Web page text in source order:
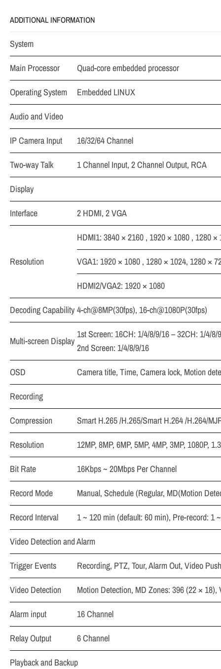
ADDITIONAL INFORMATION
System
Main Processor
Quad-core embedded processor
Operating System
Embedded LINUX
Audio and Video
IP Camera Input
16/32/64 Channel
Two-way Talk
1 Channel Input, 2 Channel Output, RCA
Display
Interface
2 HDMI, 2 VGA
Resolution
HDMI1: 3840 × 2160 , 1920 × 1080 , 1280
VGA1: 1920 × 1080 , 1280 × 1024, 1280 ×
HDMI2/VGA2: 1920 × 1080
Decoding Capability 4-ch@8MP(30fps), 16-ch@1080P(30fps)
Multi-screen Display
1st Screen: 16CH: 1/4/8/9/16 – 32CH: 1/4/
2nd Screen: 1/4/8/9/16
OSD
Camera title, Time, Camera lock, Motion
Recording
Compression
Smart H.265 /H.265/Smart H.264 /H.264/
Resolution
12MP, 8MP, 6MP, 5MP, 4MP, 3MP, 1080P,
Bit Rate
16Kbps ~ 20Mbps Per Channel
Record Mode
Manual, Schedule (Regular, MD(Motion
Record Interval
1 ~ 120 min (default: 60 min), Pre-record: 1
Video Detection and Alarm
Trigger Events
Recording, PTZ, Tour, Alarm Out, Video
Video Detection
Motion Detection, MD Zones: 396 (22 × 18),
Alarm input
16 Channel
Relay Output
6 Channel
Playback and Backup